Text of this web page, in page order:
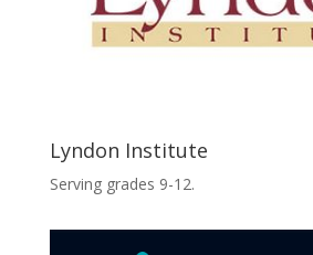
Lyndon Institute
Serving grades 9-12.